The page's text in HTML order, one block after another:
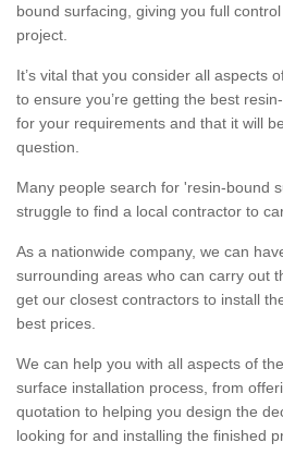
bound surfacing, giving you full
project.
It’s vital that you consider all aspects
to ensure you’re getting the best
for your requirements and that it will
question.
Many people search for 'resin-bound
struggle to find a local contractor to
As a nationwide company, we can
surrounding areas who can carry out
get our closest contractors to install
best prices.
We can help you with all aspects of
surface installation process, from
quotation to helping you design the
looking for and installing the finished